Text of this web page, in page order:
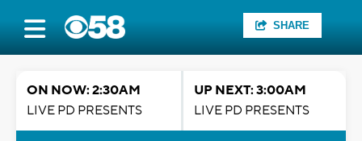
SHARE
ON NOW: 2:30AM
LIVE PD PRESENTS
UP NEXT: 3:00AM
LIVE PD PRESENTS